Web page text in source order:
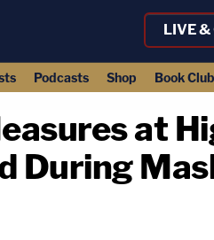
LIVE &
Podcasts Shop Book Club
at
During